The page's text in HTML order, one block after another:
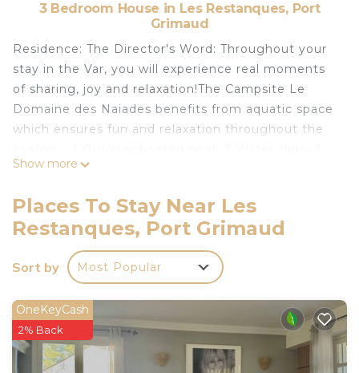
3 Bedroom House in Les Restanques, Port
Grimaud
Residence: The Director's Word: Throughout your
stay in the Var, you will experience real moments
of sharing, joy and relaxation!The Campsite Le
Domaine des Naiades benefits from aquatic space
which ensures fun and relaxation throughout the
Aqua-ludic playground- 1 Paddling poolYou can
terrace- TransatesYou will enjoy your holidays!Many
activities are available on site: - Aquagym- Fitness
/ Stretching- Muscle awakening- Volleyball-
Basketball- Football- Playground- TV room- Board
Handball- Yoga- Zumba- Inflatable structure-
Multisport terrain- Swimming lessons (surcharge)-
Pool (surcharge)And close to the site: - Diving-
Sailing / Windsurfing- Riding school- Pedal boat-
Show more
Places To Stay Near Les
Restanques, Port Grimaud
Sort by Most Popular
OneKeyCash
2% Back